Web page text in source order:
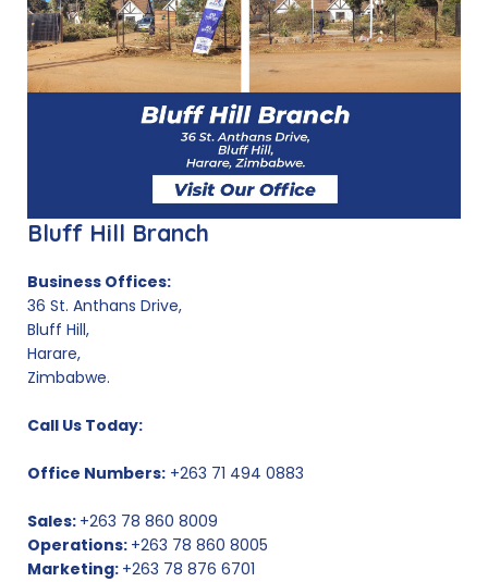
Bluff Hill Branch
Business Offices:
36 St. Anthans Drive,
Bluff Hill,
Harare,
Zimbabwe.
Call Us Today:
Office Numbers: +263 71 494 0883
Sales: +263 78 860 8009
Operations: +263 78 860 8005
Marketing: +263 78 876 6701